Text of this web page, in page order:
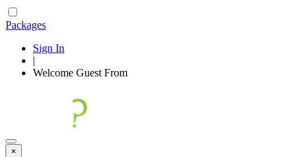
Packages
Sign In
|
Welcome Guest From
×